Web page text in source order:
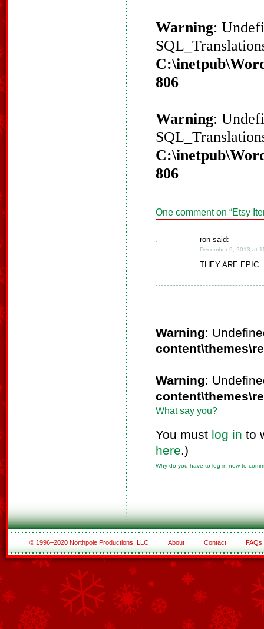
Warning:
806
Warning:
806
One comment on “Etsy
ron said:
December 9, 2013 at
THEY ARE EPIC
Warning:
Warning:
What say you?
You must log in to
here.)
Why do you have to log in now to
© 1996–2020 Northpole Productions, LLC About Contact FAQs
See All of the Corporate Sponsors
See All of the Family Sponsors